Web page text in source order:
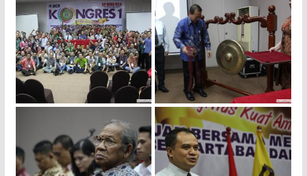
img_4399 img_4282
img_4142 img_4128